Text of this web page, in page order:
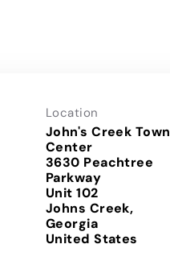
Location
John's Creek Town
Center
3630 Peachtree
Parkway
Unit 102
Johns Creek,
Georgia